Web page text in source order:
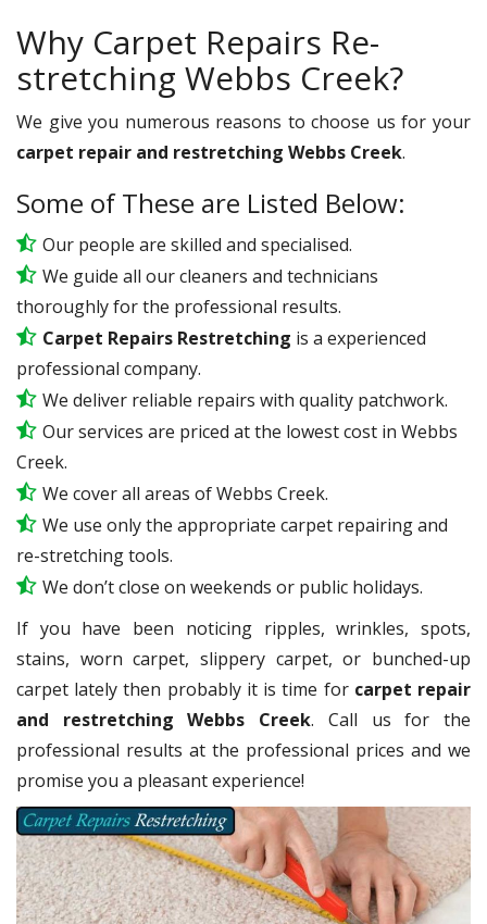
Why Carpet Repairs Re-
stretching Webbs Creek?
We give you numerous reasons to choose us for your
carpet repair and restretching Webbs Creek.
Some of These are Listed Below:
Our people are skilled and specialised.
We guide all our cleaners and technicians
thoroughly for the professional results.
Carpet Repairs Restretching is a experienced
professional company.
We deliver reliable repairs with quality patchwork.
Our services are priced at the lowest cost in Webbs
Creek.
We cover all areas of Webbs Creek.
We use only the appropriate carpet repairing and
re-stretching tools.
We don’t close on weekends or public holidays.
If you have been noticing ripples, wrinkles, spots,
stains, worn carpet, slippery carpet, or bunched-up
carpet lately then probably it is time for carpet repair
and restretching Webbs Creek. Call us for the
professional results at the professional prices and we
promise you a pleasant experience!